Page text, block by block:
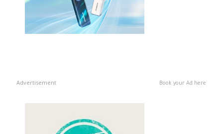
Advertisement Book your Ad here